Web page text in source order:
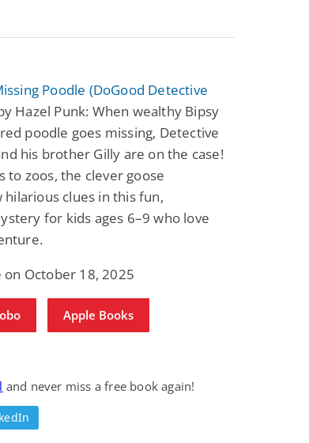
Poodle (DoGood Detective
Hazel Punk: When wealthy Bipsy
poodle goes missing, Detective
his brother Gilly are on the case!
to zoos, the clever goose
clues in this fun,
for kids ages 6–9 who love
on October 18, 2025
Apple Books
and never miss a free book again!
Science Fiction
Time Stain
View Deal